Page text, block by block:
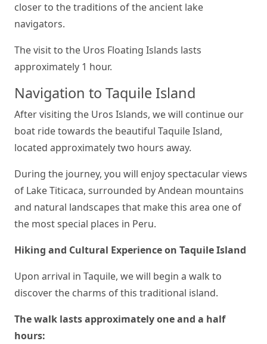
closer to the traditions of the ancient lake
navigators.
The visit to the Uros Floating Islands lasts
approximately 1 hour.
Navigation to Taquile Island
After visiting the Uros Islands, we will continue our
boat ride towards the beautiful Taquile Island,
located approximately two hours away.
During the journey, you will enjoy spectacular views
of Lake Titicaca, surrounded by Andean mountains
and natural landscapes that make this area one of
the most special places in Peru.
Hiking and Cultural Experience on Taquile Island
Upon arrival in Taquile, we will begin a walk to
discover the charms of this traditional island.
The walk lasts approximately one and a half
hours: